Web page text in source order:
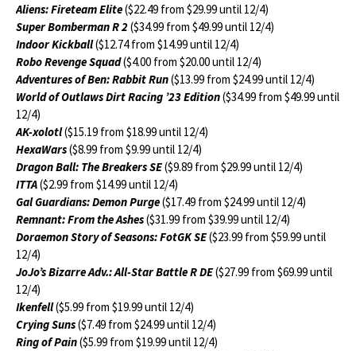
Aliens: Fireteam Elite($22.49 from $29.99 until 12/4)
Super Bomberman R 2($34.99 from $49.99 until 12/4)
Indoor Kickball($12.74 from $14.99 until 12/4)
Robo Revenge Squad($4.00 from $20.00 until 12/4)
Adventures of Ben: Rabbit Run($13.99 from $24.99 until 12/4)
World of Outlaws Dirt Racing ’23 Edition($34.99 from $49.99 until
12/4)
AK-xolotl($15.19 from $18.99 until 12/4)
HexaWars($8.99 from $9.99 until 12/4)
Dragon Ball: The Breakers SE($9.89 from $29.99 until 12/4)
ITTA($2.99 from $14.99 until 12/4)
Gal Guardians: Demon Purge($17.49 from $24.99 until 12/4)
Remnant: From the Ashes($31.99 from $39.99 until 12/4)
Doraemon Story of Seasons: FotGK SE($23.99 from $59.99 until
12/4)
JoJo’s Bizarre Adv.: All-Star Battle R DE($27.99 from $69.99 until
12/4)
Ikenfell($5.99 from $19.99 until 12/4)
Crying Suns($7.49 from $24.99 until 12/4)
Ring of Pain($5.99 from $19.99 until 12/4)